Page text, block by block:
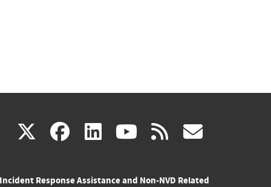
X(link facebook
(link linkedin
(link youtube
(link rss
Incident Response Assistance and Non-NVD Related